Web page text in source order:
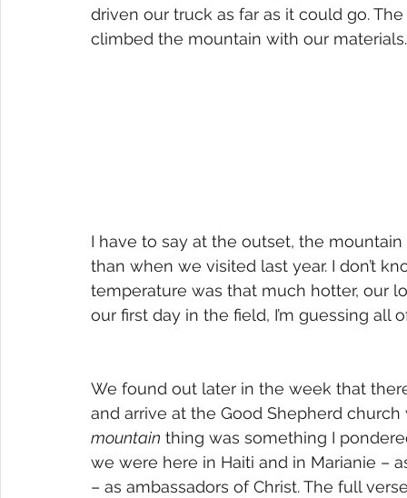
driven our truck as far as it could go.
climbed the mountain with our materials.
I have to say at the outset, the
than when we visited last year. I don’t
temperature was that much hotter, our
our first day in the field, I’m guessing all
We found out later in the week that
and arrive at the Good Shepherd
mountain thing was something I
we were here in Haiti and in Marianie –
– as ambassadors of Christ. The full